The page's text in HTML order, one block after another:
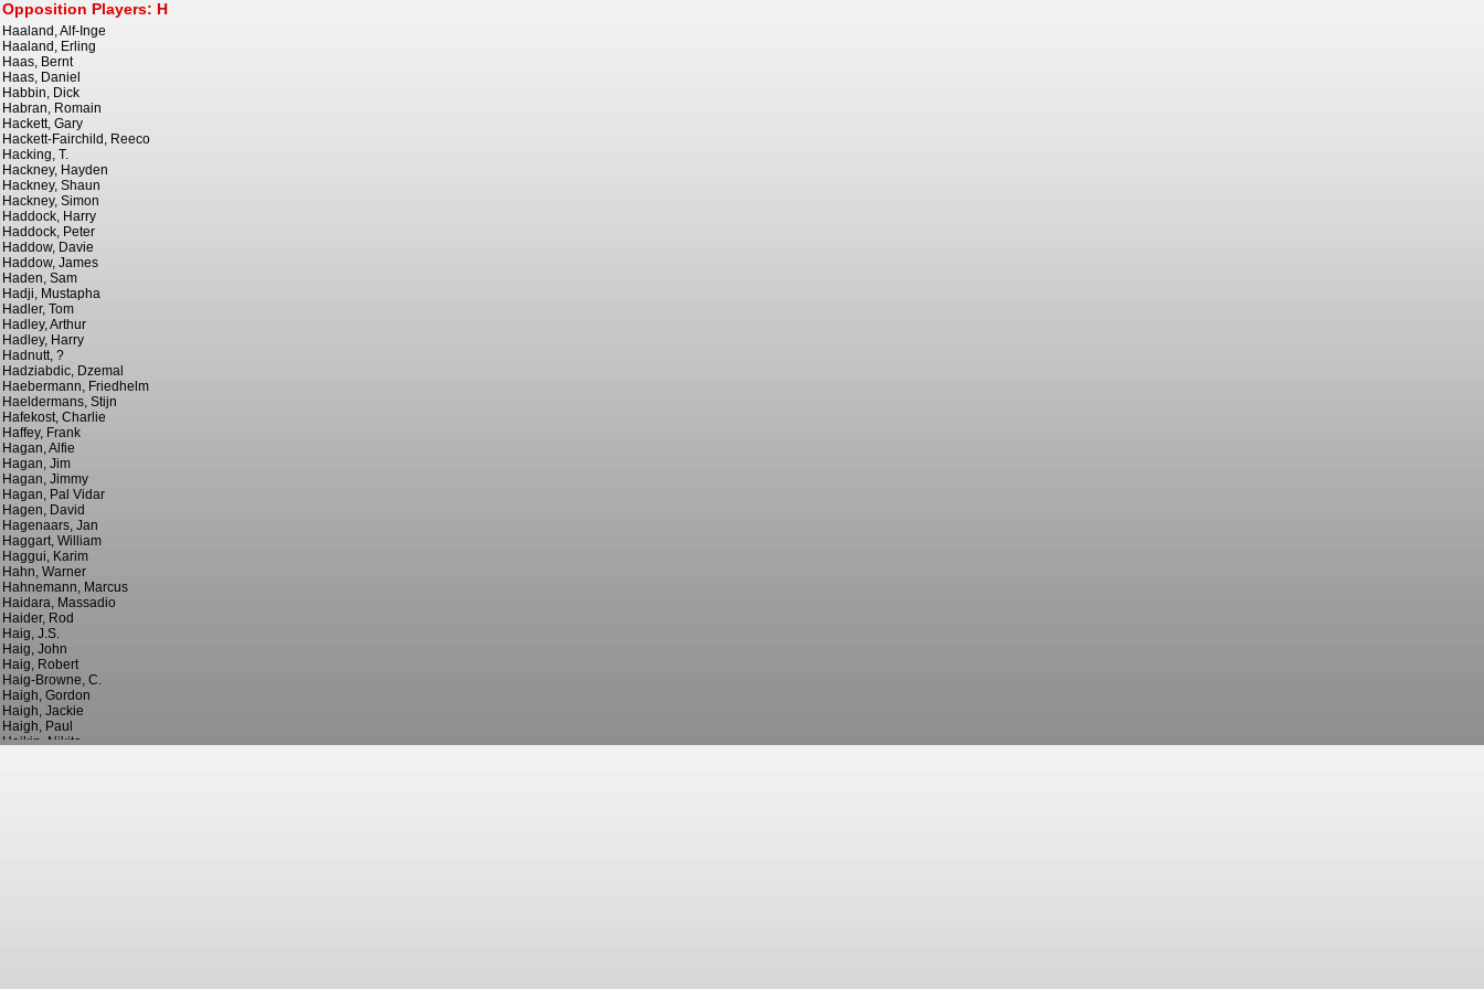
Haaland, Alf-Inge
Haaland, Erling
Haas, Bernt
Haas, Daniel
Habbin, Dick
Habran, Romain
Hackett, Gary
Hackett-Fairchild, Reeco
Hacking, T.
Hackney, Hayden
Hackney, Shaun
Hackney, Simon
Haddock, Harry
Haddock, Peter
Haddow, Davie
Haddow, James
Haden, Sam
Hadji, Mustapha
Hadler, Tom
Hadley, Arthur
Hadley, Harry
Hadnutt, ?
Hadziabdic, Dzemal
Haebermann, Friedhelm
Haeldermans, Stijn
Hafekost, Charlie
Haffey, Frank
Hagan, Alfie
Hagan, Jim
Hagan, Jimmy
Hagan, Pal Vidar
Hagen, David
Hagenaars, Jan
Haggart, William
Haggui, Karim
Hahn, Warner
Hahnemann, Marcus
Haidara, Massadio
Haider, Rod
Haig, J.S.
Haig, John
Haig, Robert
Haig-Browne, C.
Haigh, Gordon
Haigh, Jackie
Haigh, Paul
Haikin, Nikita
Opposition Players: H